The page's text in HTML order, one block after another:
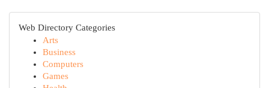
Web Directory Categories
Arts
Business
Computers
Games